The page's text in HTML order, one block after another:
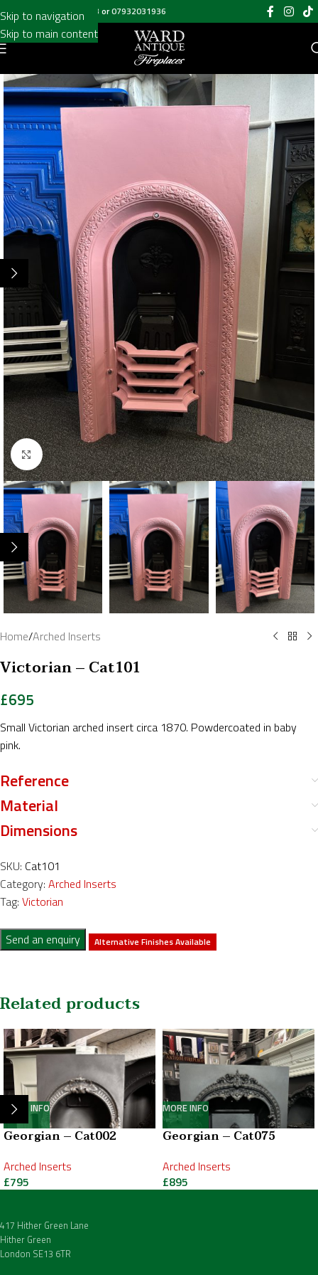
Skip to navigation
Skip to main content
Call us on020 8697 6003 or07932031936
Click to enlarge
Home/Arched Inserts
Victorian – Cat101
£695
Small Victorian arched insert circa 1870. Powdercoated in baby
pink.
Reference
Material
Dimensions
SKU: Cat101
Category: Arched Inserts
Tag: Victorian
Send an enquiry Alternative Finishes Available
Related products
MORE INFO
Georgian – Cat002
Arched Inserts
£795
MORE INFO
Georgian – Cat075
Arched Inserts
£895
417 Hither Green Lane
Hither Green
London SE13 6TR